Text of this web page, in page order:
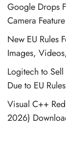
Google Drops
Camera Feature
New EU Rules
Images,
Logitech to
Due to EU Rules
Visual C++
2026)